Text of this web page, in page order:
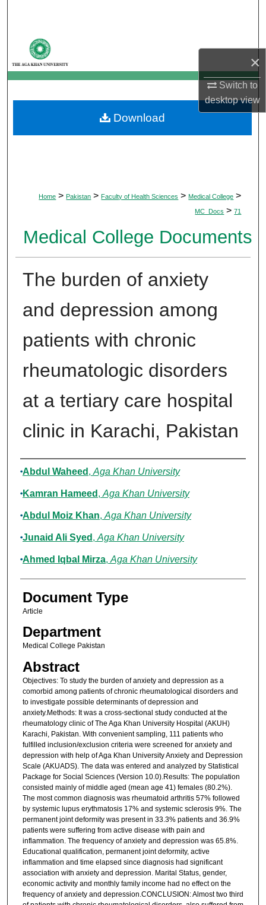
×
Switch to
desktopview
My Account
About
Digital Commons Network™
Home > Pakistan > Faculty of Health Sciences > Medical College >
MC_Docs > 71
Medical College Documents
The burden of anxiety
and depression among
patients with chronic
rheumatologic disorders
at a tertiary care hospital
clinic in Karachi, Pakistan
Authors
Abdul Waheed , Aga Khan University
Kamran Hameed , Aga Khan University
Abdul Moiz Khan, Aga Khan University
Junaid Ali Syed , Aga Khan University
Ahmed Iqbal Mirza, Aga Khan University
Document Type
Article
Department
Medical College Pakistan
Abstract
Objectives: To study the burden of anxiety and depression as a
comorbid among patients of chronic rheumatological disorders and
to investigate possible determinants of depression and
anxiety.Methods: It was a cross-sectional study conducted at the
rheumatology clinic of The Aga Khan University Hospital (AKUH)
Karachi, Pakistan. With convenient sampling, 111 patients who
fulfilled inclusion/exclusion criteria were screened for anxiety and
depression with help of Aga Khan University Anxiety and Depression
Scale (AKUADS). The data was entered and analyzed by Statistical
Package for Social Sciences (Version 10.0).Results: The population
consisted mainly of middle aged (mean age 41) females (80.2%).
The most common diagnosis was rheumatoid arthritis 57% followed
by systemic lupus erythmatosis 17% and systemic sclerosis 9%. The
permanent joint deformity was present in 33.3% patients and 36.9%
patients were suffering from active disease with pain and
inflammation. The frequency of anxiety and depression was 65.8%.
Educational qualification, permanent joint deformity, active
inflammation and time elapsed since diagnosis had significant
association with anxiety and depression. Marital Status, gender,
economic activity and monthly family income had no effect on the
frequency of anxiety and depression.CONCLUSION: Almost two third
Download